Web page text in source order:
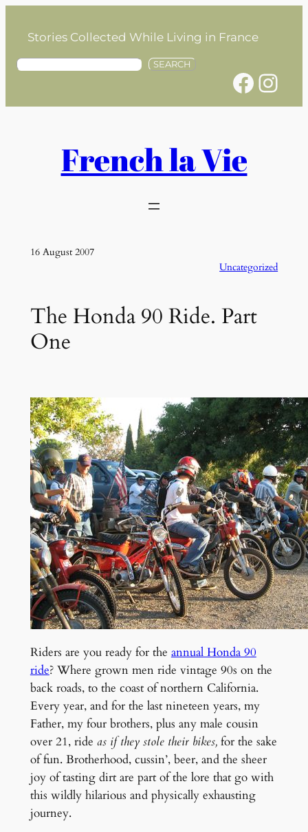
contentStories Collected While Living in France
S
SEARCH
Facebook Instagram
French la Vie
16 August 2007
Uncategorized
The Honda 90 Ride. Part
One
Riders are you ready for the annual Honda 90
ride? Where grown men ride vintage 90s on the
back roads, to the coast of northern California.
Every year, and for the last nineteen years, my
Father, my four brothers, plus any male cousin
over 21, ride as if they stole their bikes,forthe sake
of fun. Brotherhood, cussin’, beer, and the sheer
joy of tasting dirt are part of the lore that go with
this wildly hilarious and physically exhausting
journey.